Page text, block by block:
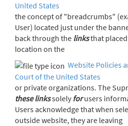
United States
the concept of "breadcrumbs"
User) located just under the
back through the linksthat
location on the
Website Policies
Court of the United States
or private organizations. The
these linkssolely forusers
Users acknowledge that when
outside website, they are leaving